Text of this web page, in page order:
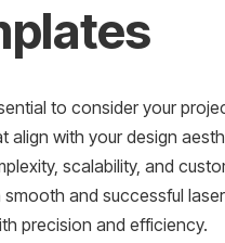
to consider your
with your design
scalability, and
and successful
precision and efficiency.